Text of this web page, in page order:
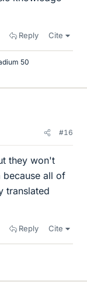
Reply Cite
50
#16
they won't
because all of
translated
Reply Cite